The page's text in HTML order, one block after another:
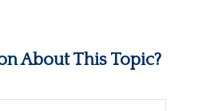
About This Topic?